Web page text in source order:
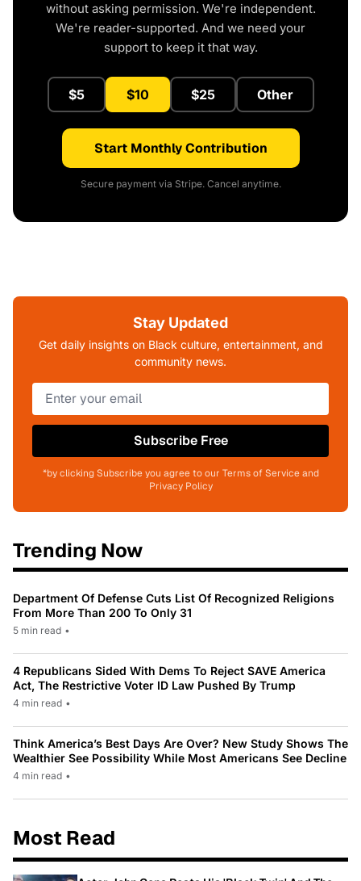
without asking permission. We're independent.
We're reader-supported. And we need your
support to keep it that way.
$5 $10 $25 Other
Start Monthly Contribution
Secure payment via Stripe. Cancel anytime.
Stay Updated
Get daily insights on Black culture, entertainment, and
community news.
Subscribe Free
*by clicking Subscribe you agree to our Terms of Service and
Privacy Policy
Trending Now
Department Of Defense Cuts List Of Recognized Religions
From More Than 200 To Only 31
5 min read •
4 Republicans Sided With Dems To Reject SAVE America
Act, The Restrictive Voter ID Law Pushed By Trump
4 min read •
Think America’s Best Days Are Over? New Study Shows The
Wealthier See Possibility While Most Americans See Decline
4 min read •
Most Read